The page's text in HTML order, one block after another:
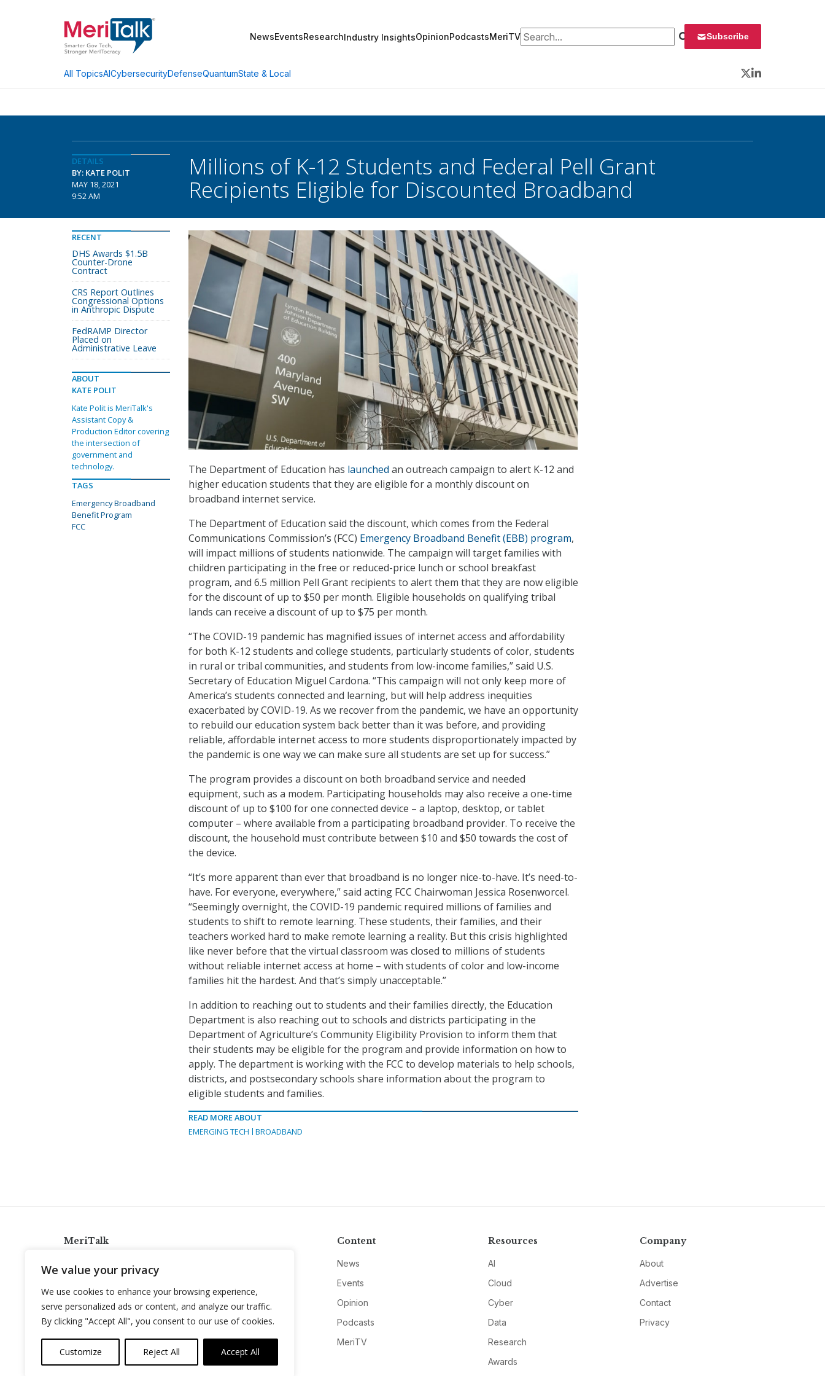
We value your privacy
We use cookies to enhance your browsing experience,
serve personalized ads or content, and analyze our traffic.
By clicking "Accept All", you consent to our use of cookies.
Customize Reject All Accept All
NewsEventsResearchIndustry InsightsOpinionPodcastsMeriTVSearch for: Subscribe
All TopicsAICybersecurityDefenseQuantumState & Local
Twitter
LinkedIn
DETAILS
BY: KATE POLIT
MAY 18, 2021
9:52 AM
Millions of K-12 Students and Federal Pell Grant
Recipients Eligible for Discounted Broadband
The Department of Education has launched an outreach campaign to alert K-12 and
higher education students that they are eligible for a monthly discount on
broadband internet service.
The Department of Education said the discount, which comes from the Federal
Communications Commission’s (FCC) Emergency Broadband Benefit (EBB) program,
will impact millions of students nationwide. The campaign will target families with
children participating in the free or reduced-price lunch or school breakfast
program, and 6.5 million Pell Grant recipients to alert them that they are now eligible
for the discount of up to $50 per month. Eligible households on qualifying tribal
lands can receive a discount of up to $75 per month.
“The COVID-19 pandemic has magnified issues of internet access and affordability
for both K-12 students and college students, particularly students of color, students
in rural or tribal communities, and students from low-income families,” said U.S.
Secretary of Education Miguel Cardona. “This campaign will not only keep more of
America’s students connected and learning, but will help address inequities
exacerbated by COVID-19. As we recover from the pandemic, we have an opportunity
to rebuild our education system back better than it was before, and providing
reliable, affordable internet access to more students disproportionately impacted by
the pandemic is one way we can make sure all students are set up for success.”
The program provides a discount on both broadband service and needed
equipment, such as a modem. Participating households may also receive a one-time
discount of up to $100 for one connected device – a laptop, desktop, or tablet
computer – where available from a participating broadband provider. To receive the
discount, the household must contribute between $10 and $50 towards the cost of
the device.
“It’s more apparent than ever that broadband is no longer nice-to-have. It’s need-to-
have. For everyone, everywhere,” said acting FCC Chairwoman Jessica Rosenworcel.
“Seemingly overnight, the COVID-19 pandemic required millions of families and
students to shift to remote learning. These students, their families, and their
teachers worked hard to make remote learning a reality. But this crisis highlighted
like never before that the virtual classroom was closed to millions of students
without reliable internet access at home – with students of color and low-income
families hit the hardest. And that’s simply unacceptable.”
In addition to reaching out to students and their families directly, the Education
Department is also reaching out to schools and districts participating in the
Department of Agriculture’s Community Eligibility Provision to inform them that
their students may be eligible for the program and provide information on how to
apply. The department is working with the FCC to develop materials to help schools,
districts, and postsecondary schools share information about the program to
eligible students and families.
READ MORE ABOUT
EMERGING TECH
BROADBAND
RECENT
DHS Awards $1.5B
Counter-Drone
Contract
CRS Report Outlines
Congressional Options
in Anthropic Dispute
FedRAMP Director
Placed on
Administrative Leave
ABOUT
KATE POLIT
Kate Polit is MeriTalk's
Assistant Copy &
Production Editor covering
the intersection of
government and
technology.
TAGS
Emergency Broadband
Benefit Program
FCC
MeriTalk
info@meritalk.com
Twitter
LinkedIn
Content
News
Events
Opinion
Podcasts
MeriTV
Resources
AI
Cloud
Cyber
Data
Research
Awards
Company
About
Advertise
Contact
Privacy